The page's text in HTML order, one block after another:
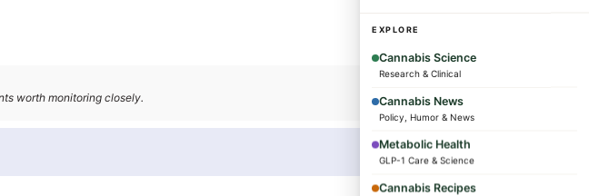
worth monitoring closely.
EXPLORE
Cannabis Science
Research & Clinical
Cannabis News
Policy, Humor & News
Metabolic Health
GLP-1 Care & Science
Cannabis Recipes